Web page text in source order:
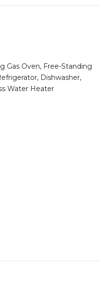
Gas Oven, Free-Standing
Dishwasher,
Water Heater